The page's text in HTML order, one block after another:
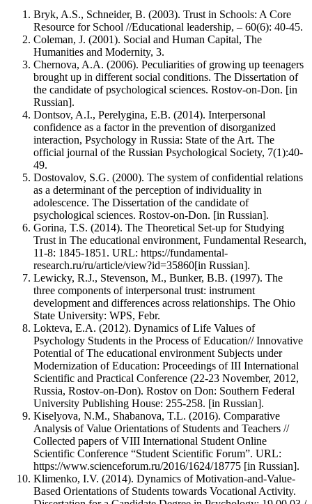
Bryk, A.S., Schneider, B. (2003). Trust in Schools: A Core
Resource for School //Educational leadership, – 60(6): 40-45.
Coleman, J. (2001). Social and Human Capital, The
Humanities and Modernity, 3.
Chernova, A.A. (2006). Peculiarities of growing up teenagers
brought up in different social conditions. The Dissertation of
the candidate of psychological sciences. Rostov-on-Don. [in
Russian].
Dontsov, A.I., Perelygina, E.B. (2014). Interpersonal
confidence as a factor in the prevention of disorganized
interaction, Psychology in Russia: State of the Art. The
official journal of the Russian Psychological Society, 7(1):40-
49.
Dostovalov, S.G. (2000). The system of confidential relations
as a determinant of the perception of individuality in
adolescence. The Dissertation of the candidate of
psychological sciences. Rostov-on-Don. [in Russian].
Gorina, T.S. (2014). The Theoretical Set-up for Studying
Trust in The educational environment, Fundamental Research,
11-8: 1845-1851. URL: https://fundamental-
research.ru/ru/article/view?id=35860[in Russian].
Lewicky, R.J., Stevenson, M., Bunker, B.B. (1997). The
three components of interpersonal trust: instrument
development and differences across relationships. The Ohio
State University: WPS, Febr.
Lokteva, E.A. (2012). Dynamics of Life Values of
Psychology Students in the Process of Education// Innovative
Potential of The educational environment Subjects under
Modernization of Education: Proceedings of III International
Scientific and Practical Conference (22-23 November, 2012,
Russia, Rostov-on-Don). Rostov on Don: Southern Federal
University Publishing House: 255-258. [in Russian].
Kiselyova, N.M., Shabanova, T.L. (2016). Comparative
Analysis of Value Orientations of Students and Teachers //
Collected papers of VIII International Student Online
Scientific Conference “Student Scientific Forum”. URL:
https://www.scienceforum.ru/2016/1624/18775 [in Russian].
Klimenko, I.V. (2014). Dynamics of Motivation-and-Value-
Based Orientations of Students towards Vocational Activity.